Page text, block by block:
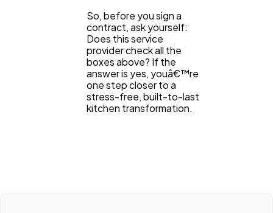
So, before you sign a
contract, ask yourself:
Does this service
provider check all the
boxes above? If the
answer is yes, youâ€™re
one step closer to a
stress-free, built-to-last
kitchen transformation.